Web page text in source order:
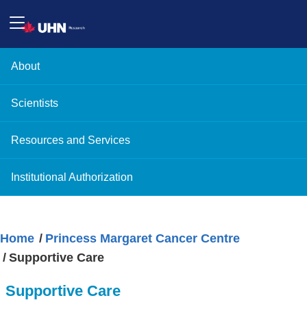
About
Scientists
Resources and Services
Institutional Authorization
Home
Princess Margaret Cancer Centre
Supportive Care
Supportive Care